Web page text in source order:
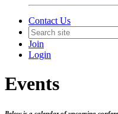
Contact Us
Join
Login
Events